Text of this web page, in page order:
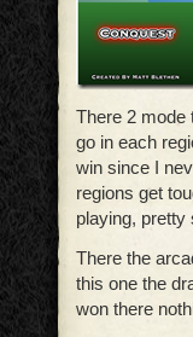
There 2 mode
go in each
win since I
regions get
playing, pretty
There the
this one the
won there